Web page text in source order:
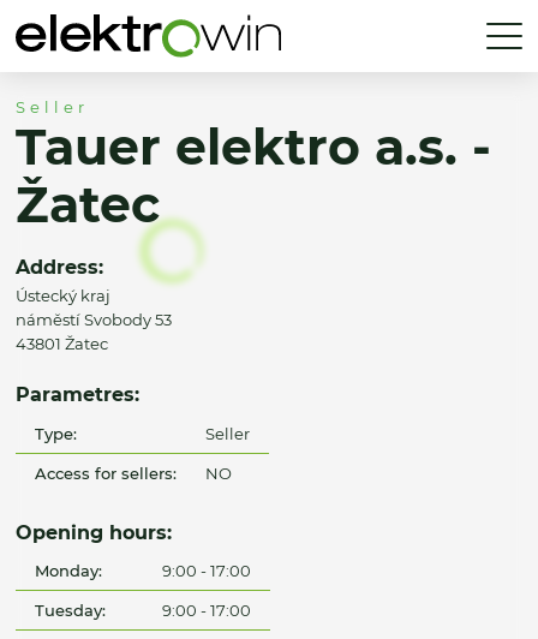
Seller
Tauer elektro a.s. -
Žatec
Address:
Ústecký kraj
náměstí Svobody 53
43801 Žatec
Parametres:
Type: Seller
Access for sellers: NO
Opening hours:
Monday: 9:00 - 17:00
Tuesday: 9:00 - 17:00